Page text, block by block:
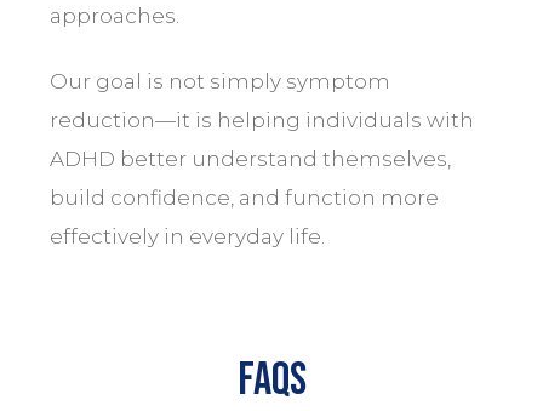
approaches.
Our goal is not simply symptom
reduction—it is helping individuals with
ADHD better understand themselves,
build confidence, and function more
effectively in everyday life.
FAQs